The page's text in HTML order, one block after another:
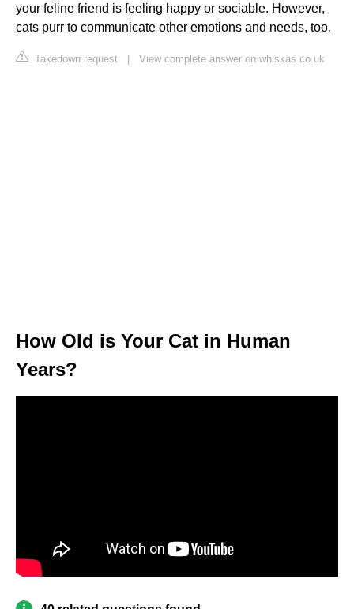
your feline friend is feeling happy or sociable. However,
cats purr to communicate other emotions and needs, too.
Takedown request | View complete answer on whiskas.co.uk
How Old is Your Cat in Human
Years?